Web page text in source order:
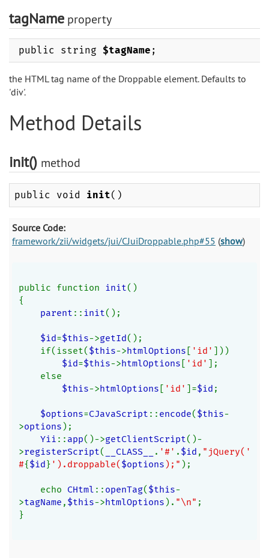
tagName property
public string $tagName ;
the HTML tag name of the Droppable element. Defaults to
'div'.
Method Details
init() method
public void init()
Source Code:
framework/zii/widgets/jui/CJuiDroppable.php#55 (show)
public function init()
{
parent :: init();
$id=$this->getId();
if(isset($this->htmlOptions [ 'id' ]))
$id=$this->htmlOptions [ 'id' ];
else
$this->htmlOptions [ 'id' ]=$id ;
$options=CJavaScript :: encode($this-
>options);
Yii :: app()->getClientScript()-
>registerScript( __CLASS__ . '#' . $id , "jQuery('
#{$id} ').droppable($options);" );
echo CHtml :: openTag($this-
>tagName , $this->htmlOptions). "\n" ;
}